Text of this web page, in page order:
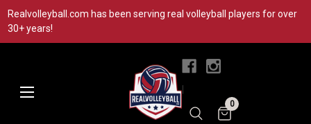
Realvolleyball.com has been serving real volleyball players for over
30+ years!
0